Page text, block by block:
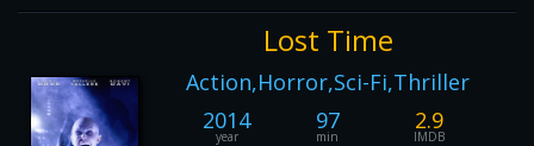
Lost Time
Action,Horror,Sci-Fi,Thriller
2014
year
97
min
2.9
IMDB